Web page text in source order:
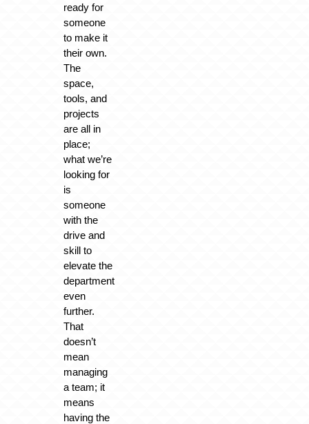
ready for
someone
to make it
their own.
The
space,
tools, and
projects
are all in
place;
what we’re
looking for
is
someone
with the
drive and
skill to
elevate the
department
even
further.
That
doesn’t
mean
managing
a team; it
means
having the